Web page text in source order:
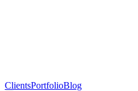
ClientsPortfolioBlog